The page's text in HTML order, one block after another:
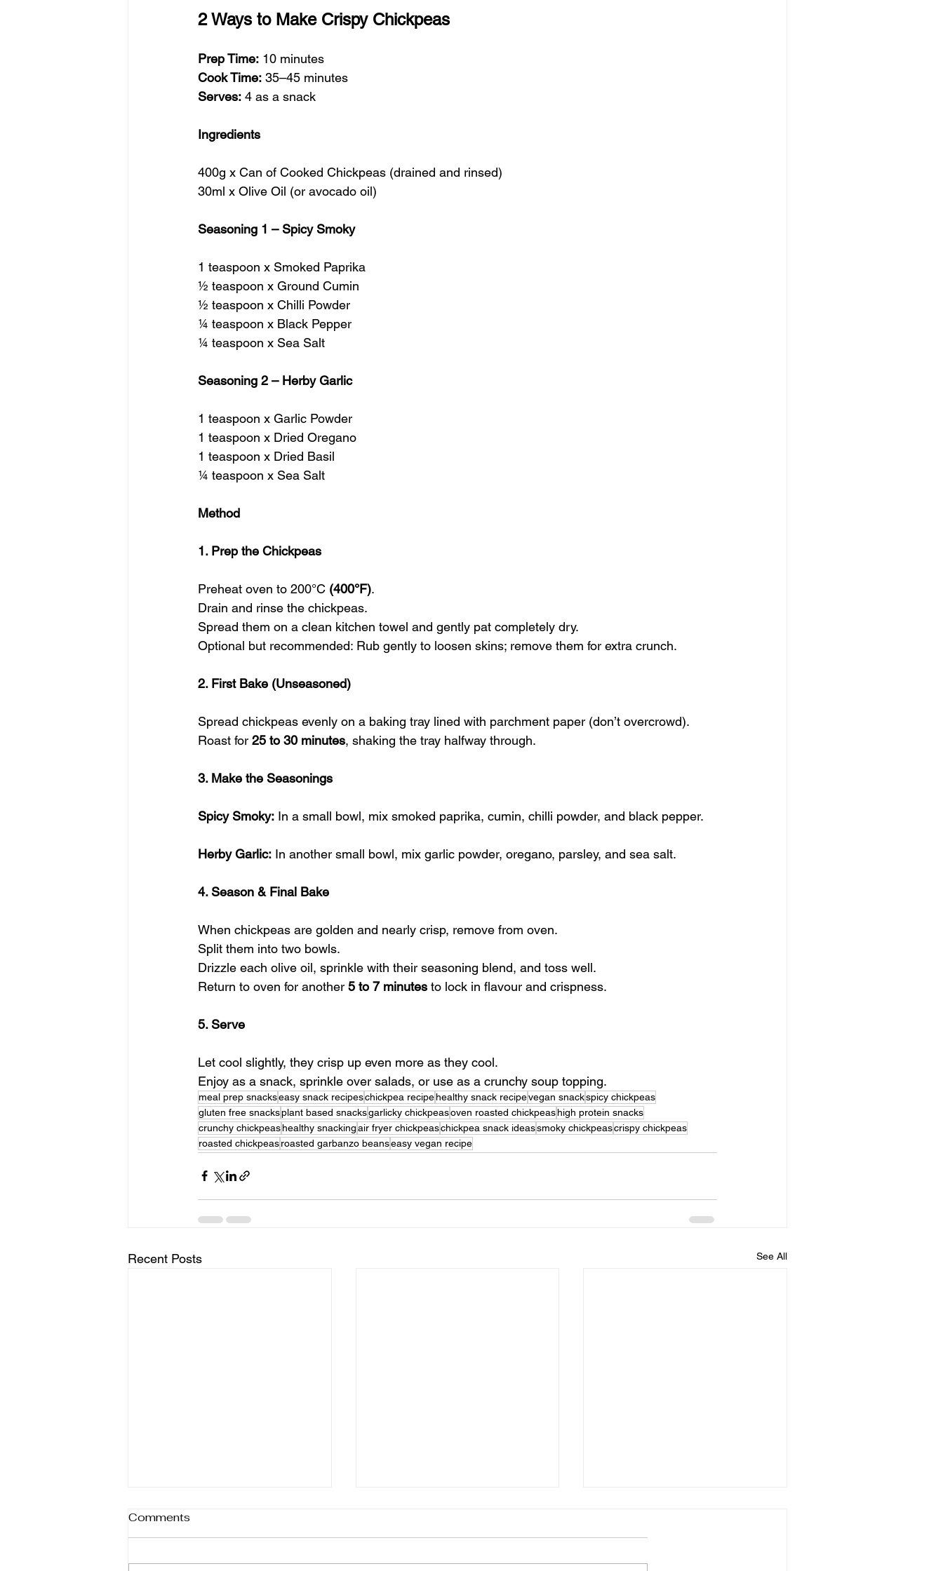
2 Ways to Make Crispy Chickpeas
Prep Time: 10 minutes
Cook Time: 35–45 minutes
Serves: 4 as a snack
Ingredients
400g x Can of Cooked Chickpeas (drained and rinsed)
30ml x Olive Oil (or avocado oil)
Seasoning 1 – Spicy Smoky
1 teaspoon x Smoked Paprika
½ teaspoon x Ground Cumin
½ teaspoon x Chilli Powder
¼ teaspoon x Black Pepper
¼ teaspoon x Sea Salt
Seasoning 2 – Herby Garlic
1 teaspoon x Garlic Powder
1 teaspoon x Dried Oregano
1 teaspoon x Dried Basil
¼ teaspoon x Sea Salt
Method
1. Prep the Chickpeas
Preheat oven to 200°C (400°F).
Drain and rinse the chickpeas.
Spread them on a clean kitchen towel and gently pat completely dry.
Optional but recommended: Rub gently to loosen skins; remove them for extra crunch.
2. First Bake (Unseasoned)
Spread chickpeas evenly on a baking tray lined with parchment paper (don’t overcrowd).
Roast for 25 to 30 minutes, shaking the tray halfway through.
3. Make the Seasonings
Spicy Smoky: In a small bowl, mix smoked paprika, cumin, chilli powder, and black pepper.
Herby Garlic: In another small bowl, mix garlic powder, oregano, parsley, and sea salt.
4. Season & Final Bake
When chickpeas are golden and nearly crisp, remove from oven.
Split them into two bowls.
Drizzle each olive oil, sprinkle with their seasoning blend, and toss well.
Return to oven for another 5 to 7 minutes to lock in flavour and crispness.
5. Serve
Let cool slightly, they crisp up even more as they cool.
Enjoy as a snack, sprinkle over salads, or use as a crunchy soup topping.
meal prep snackseasy snack recipeschickpea recipehealthy snack recipevegan snackspicy chickpeas
gluten free snacksplant based snacksgarlicky chickpeasoven roasted chickpeashigh protein snacks
crunchy chickpeashealthy snackingair fryer chickpeaschickpea snack ideassmoky chickpeascrispy chickpeas
roasted chickpeasroasted garbanzo beanseasy vegan recipe
Recent Posts See All
Comments